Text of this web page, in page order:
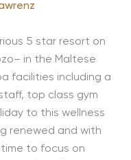
5 star resort on
in the Maltese
facilities including a
top class gym
to this wellness
renewed and with
time to focus on